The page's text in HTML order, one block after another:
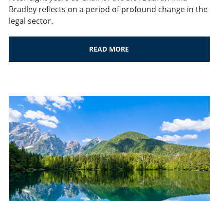
Bradley reflects on a period of profound change in the
legal sector.
READ MORE